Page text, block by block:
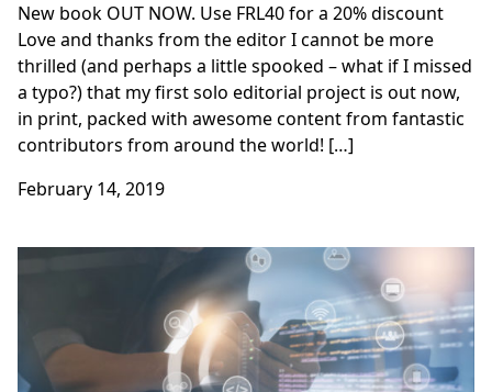
New book OUT NOW. Use FRL40 for a 20% discount
Love and thanks from the editor I cannot be more
thrilled (and perhaps a little spooked – what if I missed
a typo?) that my first solo editorial project is out now,
in print, packed with awesome content from fantastic
contributors from around the world! […]
February 14, 2019